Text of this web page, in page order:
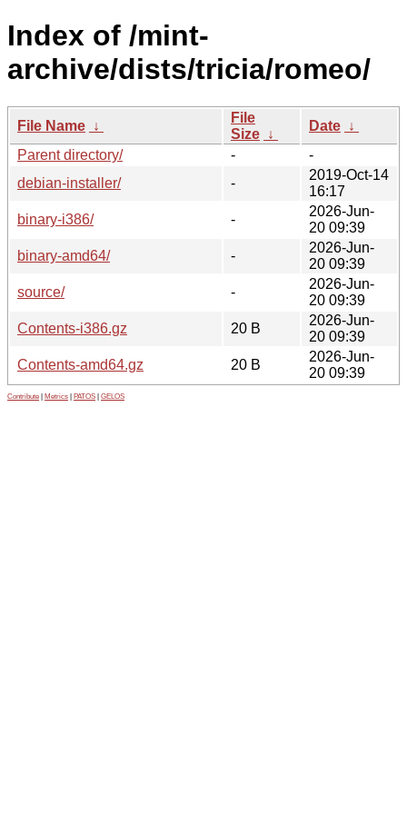
Index of /mint-
archive/dists/tricia/romeo/
File Name ↓
File
Size ↓
Date ↓
Parent directory/
-
-
debian-installer/
-
2019-Oct-14
16:17
binary-i386/
-
2026-Jun-
20 09:39
binary-amd64/
-
2026-Jun-
20 09:39
source/
-
2026-Jun-
20 09:39
Contents-i386.gz
20 B
2026-Jun-
20 09:39
Contents-amd64.gz
20 B
2026-Jun-
20 09:39
Contribute Metrics PATOS GELOS